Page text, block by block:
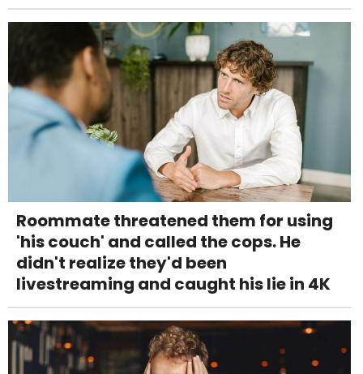
Roommate threatened them for using
'his couch' and called the cops. He
didn't realize they'd been
livestreaming and caught his lie in 4K